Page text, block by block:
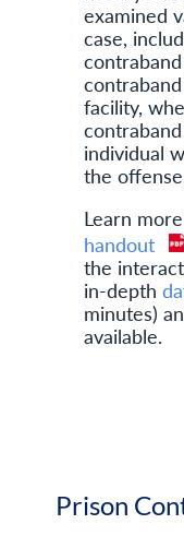
examined
case,
facility,
individual
the
Learn
handout
the
in-depth
minutes)
available.